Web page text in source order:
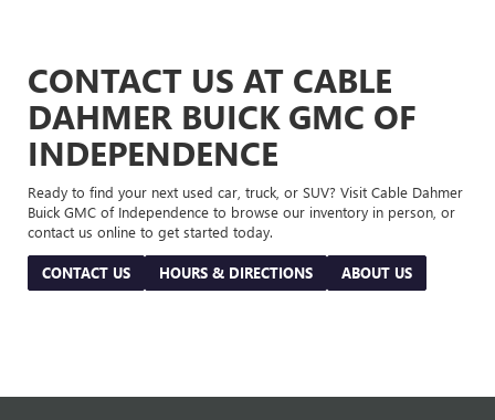
CONTACT US AT CABLE
DAHMER BUICK GMC OF
INDEPENDENCE
Ready to find your next used car, truck, or SUV? Visit Cable Dahmer
Buick GMC of Independence to browse our inventory in person, or
contact us online to get started today.
CONTACT US HOURS & DIRECTIONS ABOUT US